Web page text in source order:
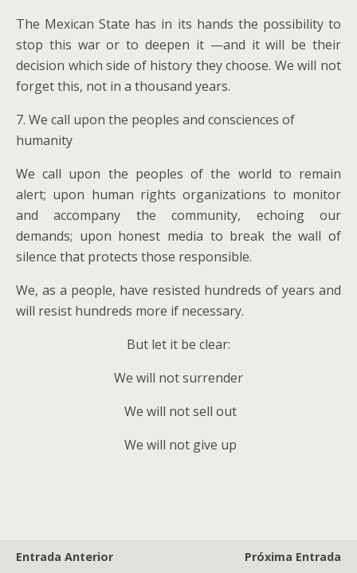
The Mexican State has in its hands the possibility to
stop this war or to deepen it —and it will be their
decision which side of history they choose. We will not
forget this, not in a thousand years.
7. We call upon the peoples and consciences of
humanity
We call upon the peoples of the world to remain
alert; upon human rights organizations to monitor
and accompany the community, echoing our
demands; upon honest media to break the wall of
silence that protects those responsible.
We, as a people, have resisted hundreds of years and
will resist hundreds more if necessary.
But let it be clear:
We will not surrender
We will not sell out
We will not give up
Entrada Anterior
Próxima Entrada